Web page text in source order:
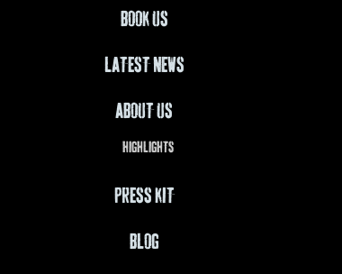
BOOK US
LATEST NEWS
ABOUT US
HIGHLIGHTS
PRESS KIT
BLOG